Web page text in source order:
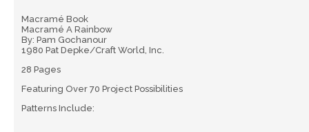
Macramé Book
Macramé A Rainbow
By: Pam Gochanour
1980 Pat Depke/Craft World, Inc.
28 Pages
Featuring Over 70 Project Possibilities
Patterns Include: